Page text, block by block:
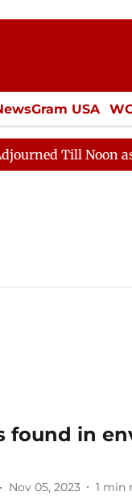
USA
Misc.
Till Noon as
found in
Nov 05, 2023 1 min